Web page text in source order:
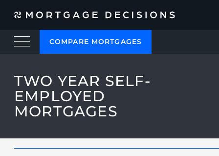
COMPARE MORTGAGES
TWO YEAR SELF-
EMPLOYED
MORTGAGES